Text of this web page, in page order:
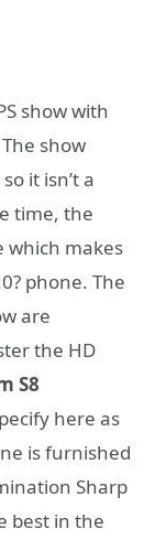
show with
show
it isn’t a
time, the
which makes
phone. The
are
the HD
S8
here as
is furnished
Sharp
best in the